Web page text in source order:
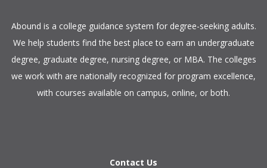
​Abound is a college guidance system for degree-seeking adults.
We help students find the best place to earn an undergraduate
degree, graduate degree, nursing degree, or MBA. The colleges
we work with are nationally recognized for program excellence,
with courses available on campus, online, or both.​
Contact Us